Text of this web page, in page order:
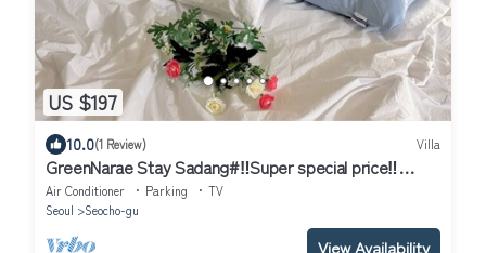
US $197
10.0(1 Review) Villa
GreenNarae Stay Sadang#‼️Super special price‼️
#Gangnam#private#Netflix
Air Conditioner Parking
TV
Seoul
Seocho-gu
View Availability